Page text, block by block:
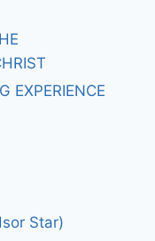
EXPERIENCE
Star)